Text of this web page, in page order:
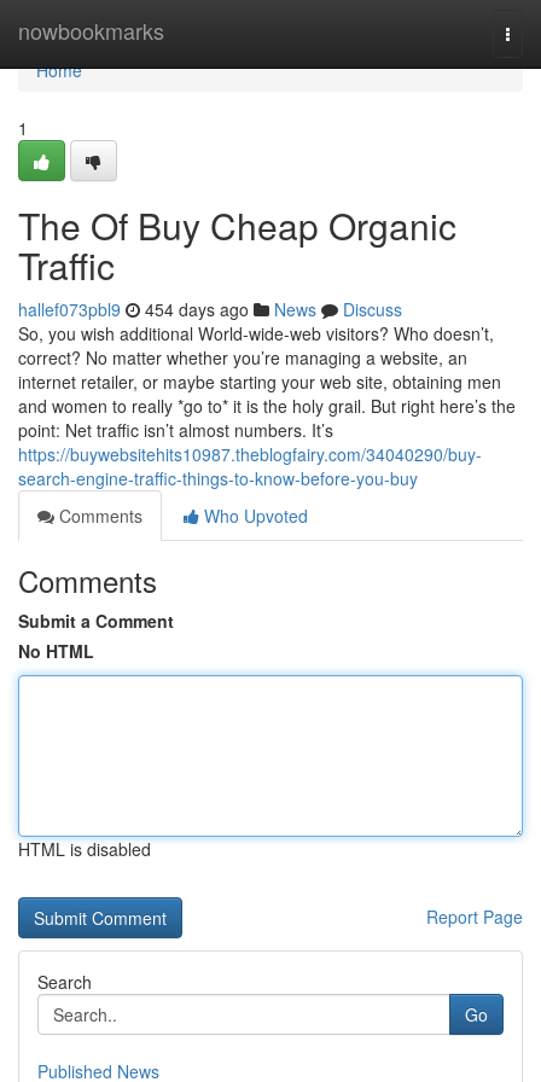
nowbookmarks
Home
Home
1
The Of Buy Cheap Organic
Traffic
hallef073pbl9 454 days ago News
Discuss
So, you wish additional World-wide-web visitors? Who doesn’t,
correct? No matter whether you’re managing a website, an
internet retailer, or maybe starting your web site, obtaining men
and women to really *go to* it is the holy grail. But right here’s the
point: Net traffic isn’t almost numbers. It’s
https://buywebsitehits10987.theblogfairy.com/34040290/buy-
search-engine-traffic-things-to-know-before-you-buy
Comments
Who Upvoted
Comments
Submit a Comment
No HTML
HTML is disabled
Report Page
Search
Go
Published News